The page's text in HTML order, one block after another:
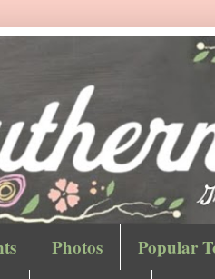
Photos Popular